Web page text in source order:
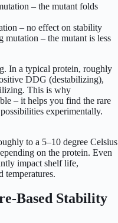
– the mutant folds
– no effect on stability
mutation – the mutant is less
In a typical protein, roughly
DDG (destabilizing),
This is why
– it helps you find the rare
experimentally.
to a 5–10 degree Celsius
on the protein. Even
impact shelf life,
temperatures.
Based Stability